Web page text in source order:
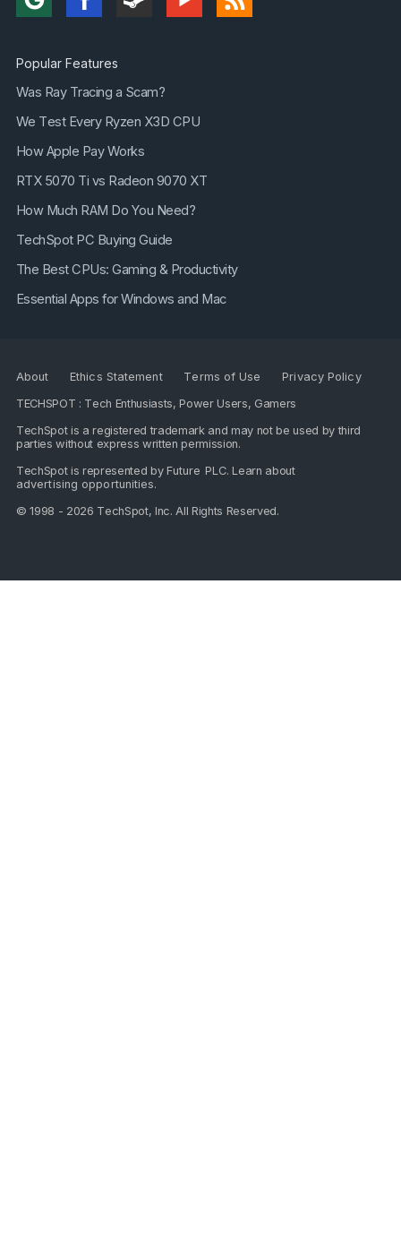
Popular Features
Was Ray Tracing a Scam?
We Test Every Ryzen X3D CPU
How Apple Pay Works
RTX 5070 Ti vs Radeon 9070 XT
How Much RAM Do You Need?
TechSpot PC Buying Guide
The Best CPUs: Gaming & Productivity
Essential Apps for Windows and Mac
About Ethics Statement Terms of Use
Privacy Policy
TECHSPOT : Tech Enthusiasts, Power Users, Gamers
TechSpot is a registered trademark and may not be used by third
parties without express written permission.
TechSpot is represented by Future PLC. Learn about
advertising opportunities.
© 1998 - 2026 TechSpot, Inc. All Rights Reserved.